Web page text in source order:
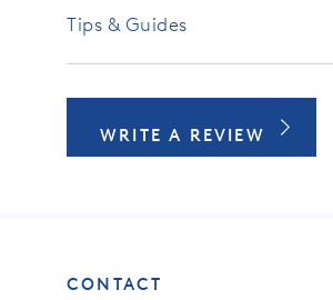
Tips & Guides
WRITE A REVIEW
CONTACT